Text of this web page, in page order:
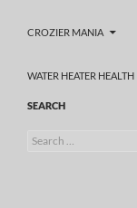
CROZIER MANIA
WATER HEATER HEALTH
SEARCH
Search